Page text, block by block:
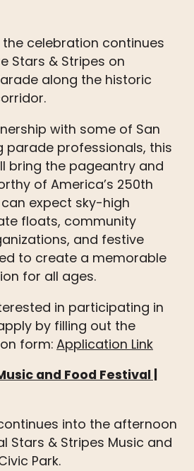
the celebration continues
Stars & Stripes on
along the historic
with some of San
parade professionals, this
bring the pageantry and
of America’s 250th
expect sky-high
floats, community
and festive
to create a memorable
for all ages.
in participating in
by filling out the
form: Application Link
and Food Festival
into the afternoon
Stars & Stripes Music and
Park.